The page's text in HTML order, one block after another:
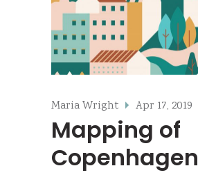
Maria Wright Apr 17, 2019
Mapping of
Copenhagen